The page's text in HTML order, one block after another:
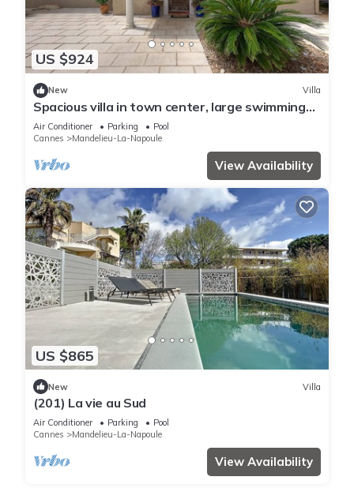
US $924
New Villa
Spacious villa in town center, large swimming
pool, Esterel view
Air Conditioner Parking
Pool
Cannes
Mandelieu-La-Napoule
View Availability
US $865
New Villa
(201) La vie au Sud
Air Conditioner Parking
Pool
Cannes
Mandelieu-La-Napoule
View Availability